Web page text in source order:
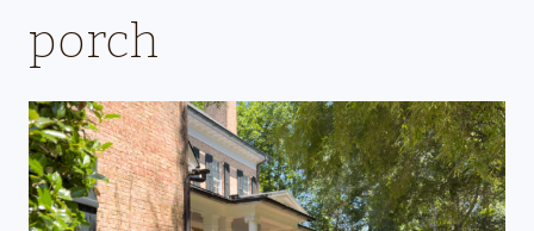
porch